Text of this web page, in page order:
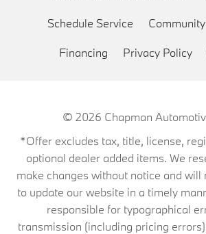
Schedule Service Community
Financing Privacy Policy
© 2026 Chapman
*Offer excludes tax, title, license,
optional dealer added items. We
make changes without notice and
to update our website in a timely
responsible for typographical
transmission (including pricing